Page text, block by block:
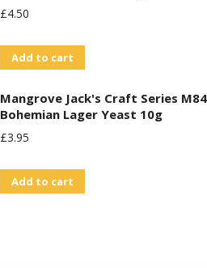
£4.50
Add to cart
Mangrove Jack's Craft Series M84
Bohemian Lager Yeast 10g
£3.95
Add to cart